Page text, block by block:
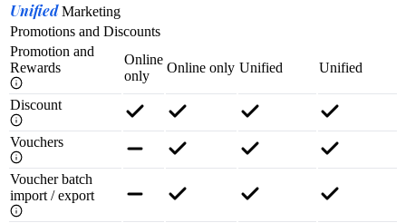
UnifiedMarketing
Promotions and Discounts
Promotion and
Rewards
Online
only
Online only Unified Unified
Discount
Vouchers
Voucher batch
import / export